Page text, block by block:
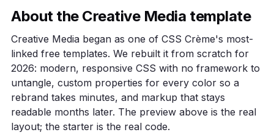
            border-radius: 16px; padding: 24px; }
</head>
<body>
  <main class="wrap">
    <h1>Creative Media</h1>
<p>A bold agency layout that leads with
    <a class="btn" href="#">Get started</a>
    <div class="grid">
<div class="card">One</div><div
About the Creative Media template
Creative Media began as one of CSS Crème's most-
linked free templates. We rebuilt it from scratch for
2026: modern, responsive CSS with no framework to
untangle, custom properties for every color so a
rebrand takes minutes, and markup that stays
readable months later. The preview above is the real
layout; the starter is the real code.